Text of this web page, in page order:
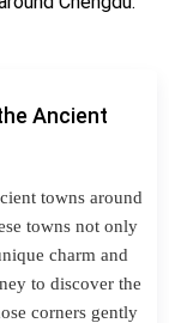
Ancient
towns around
towns not only
charm and
to discover the
corners gently